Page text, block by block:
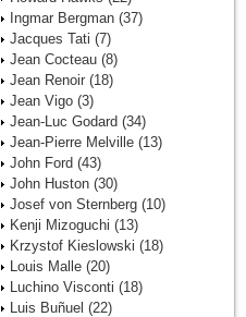
Ingmar Bergman (37)
Jacques Tati (7)
Jean Cocteau (8)
Jean Renoir (18)
Jean Vigo (3)
Jean-Luc Godard (34)
Jean-Pierre Melville (13)
John Ford (43)
John Huston (30)
Josef von Sternberg (10)
Kenji Mizoguchi (13)
Krzystof Kieslowski (18)
Louis Malle (20)
Luchino Visconti (18)
Luis Buñuel (22)